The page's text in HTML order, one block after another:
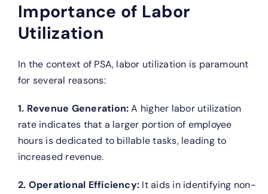
Importance of Labor
Utilization
In the context of PSA, labor utilization is paramount
for several reasons:
1. Revenue Generation:A higher labor utilization
rate indicates that a larger portion of employee
hours is dedicated to billable tasks, leading to
increased revenue.
2. Operational Efficiency: It aids in identifying non-